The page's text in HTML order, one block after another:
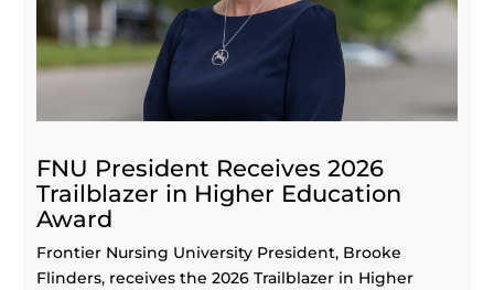
FNU President Receives 2026
Trailblazer in Higher Education
Award
Frontier Nursing University President, Brooke
Flinders, receives the 2026 Trailblazer in Higher